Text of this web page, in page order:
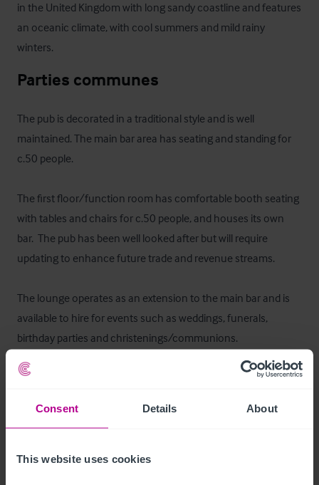
Consent Details About
This website uses cookies
in the United Kingdom with long sandy coastline and features
an oceanic climate, with cool summers and mild rainy
winters.
Parties communes
The pub is decorated in a traditional style and is well
maintained. The main bar area has seating and standing for
c.50 people.
The first floor/function room has comfortable booth seating
with tables and chairs for c.50 people, and houses its own
bar.  The pub has been well looked after but will require
updating to enhance future trade and revenue streams.
The lounge operates as an extension to the main bar and is
available to hire for events such as weddings, funerals,
birthday parties and christenings/communions.
The second floor was previously used as a function room,
Autres étages